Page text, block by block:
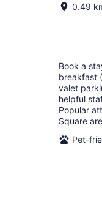
0.49
Book a
breakfast
valet
helpful
Popular
Square
Pet-